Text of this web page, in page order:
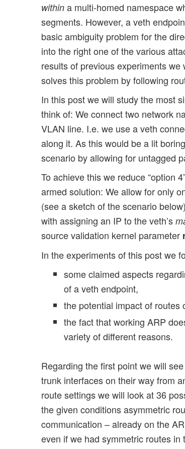
within a multi-homed namespace
segments. However, a veth
basic ambiguity problem for the
into the right one of the various
results of previous experiments
solves this problem by following
In this post we will study the most
think of: We connect two network
VLAN line. I.e. we use a veth
along it. As this would be a lit
scenario by allowing for untagged
To achieve this we reduce “option
armed solution: We allow for only
(see a sketch of the scenario
with assigning an IP to the veth’s
source validation kernel parameter
In the experiments of this post we
some claimed aspects
of a veth endpoint,
the potential impact of routes
the fact that working ARP
variety of different reasons.
Regarding the first point we will
trunk interfaces on their way from
route settings we will look at 36
the given conditions asymmetric
communication – already on the
even if we had symmetric routes